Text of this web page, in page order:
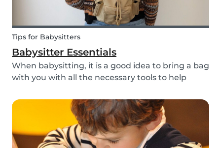
Tips for Babysitters
Babysitter Essentials
When babysitting, it is a good idea to bring a bag
with you with all the necessary tools to help
with. Expect the unexpected! It is also a good
idea to be prepared with games etc to keep